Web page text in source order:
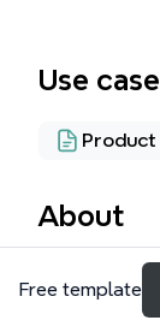
Use
Product
About
The User
covers 55
Free template